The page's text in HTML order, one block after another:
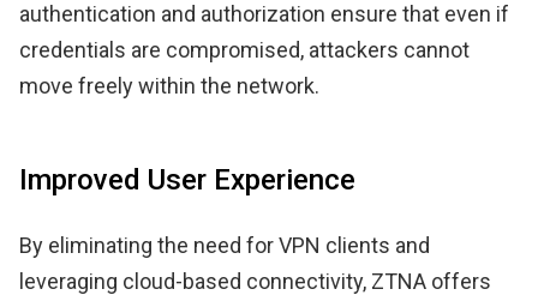
authentication and authorization ensure that even if
credentials are compromised, attackers cannot
move freely within the network.
Improved User Experience
By eliminating the need for VPN clients and
leveraging cloud-based connectivity, ZTNA offers